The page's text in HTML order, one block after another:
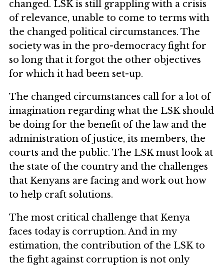
changed. LSK is still grappling with a crisis
of relevance, unable to come to terms with
the changed political circumstances. The
society was in the pro-democracy fight for
so long that it forgot the other objectives
for which it had been set-up.
The changed circumstances call for a lot of
imagination regarding what the LSK should
be doing for the benefit of the law and the
administration of justice, its members, the
courts and the public. The LSK must look at
the state of the country and the challenges
that Kenyans are facing and work out how
to help craft solutions.
The most critical challenge that Kenya
faces today is corruption. And in my
estimation, the contribution of the LSK to
the fight against corruption is not only